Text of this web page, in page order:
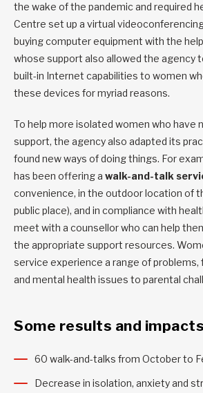
the wake of the pandemic and required
Centre set up a virtual
buying computer equipment with the
whose support also allowed the agency
built-in Internet capabilities to women
these devices for myriad reasons.
To help more isolated women who have
support, the agency also adapted its
found new ways of doing things. For
has been offering a walk-and-talk
convenience, in the outdoor location of
public place), and in compliance with
meet with a counsellor who can help
the appropriate support resources.
service experience a range of problems,
and mental health issues to parental
Some results and impacts
60 walk-and-talks from October to
Decrease in isolation, anxiety and